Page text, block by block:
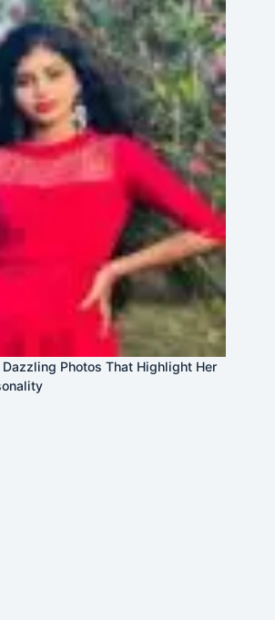
Photos That Highlight Her